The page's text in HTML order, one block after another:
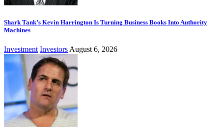
Shark Tank’s Kevin Harrington Is Turning Business Books Into Authority
Machines
Investment Investors August 6, 2026